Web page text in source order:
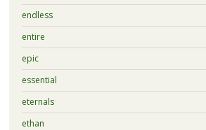
endless
entire
epic
essential
eternals
ethan